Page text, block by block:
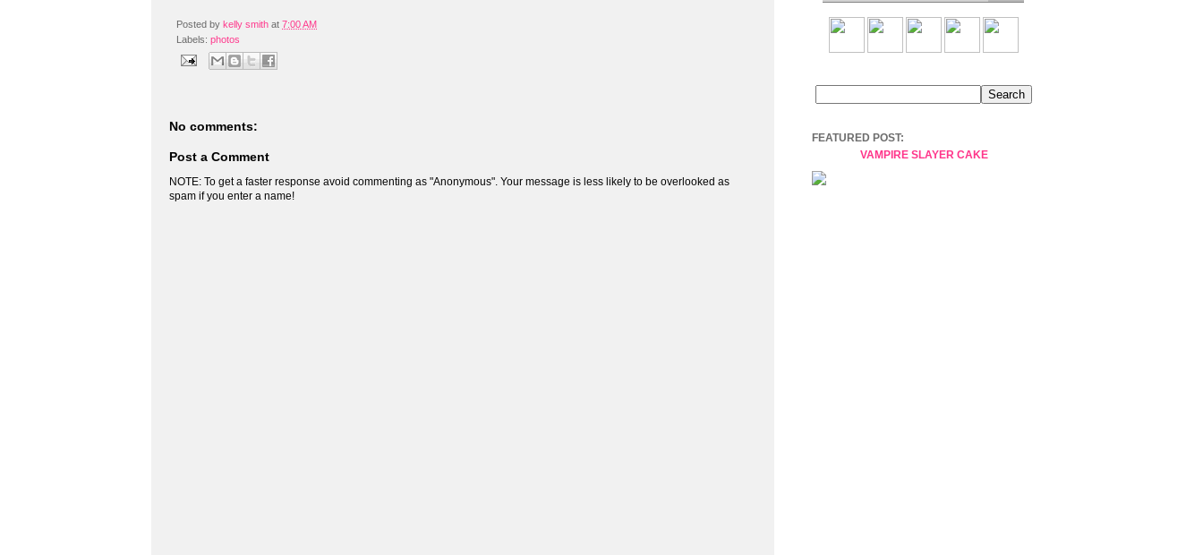
Posted by kelly smith at 7:00 AM
Labels: photos
No comments:
Post a Comment
NOTE: To get a faster response avoid commenting as "Anonymous". Your message is less likely to be overlooked as
spam if you enter a name!
FEATURED POST:
VAMPIRE SLAYER CAKE